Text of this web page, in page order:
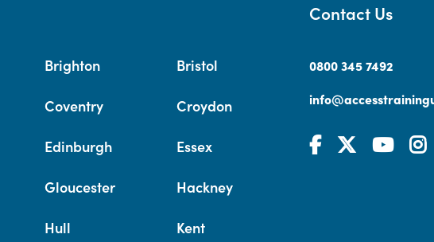
Brighton Bristol
Coventry Croydon
Edinburgh Essex
Gloucester Hackney
Hull Kent
Contact Us
0800 345 7492